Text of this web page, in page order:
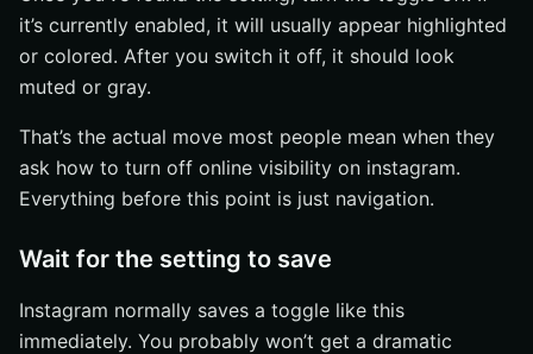
it’s currently enabled, it will usually appear highlighted
or colored. After you switch it off, it should look
muted or gray.
That’s the actual move most people mean when they
ask how to turn off online visibility on instagram.
Everything before this point is just navigation.
Wait for the setting to save
Instagram normally saves a toggle like this
immediately. You probably won’t get a dramatic